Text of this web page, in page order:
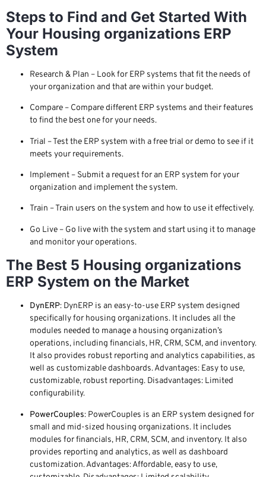
Steps to Find and Get Started With
Your Housing organizations ERP
System
Research & Plan – Look for ERP systems that fit the needs of
your organization and that are within your budget.
Compare – Compare different ERP systems and their features
to find the best one for your needs.
Trial – Test the ERP system with a free trial or demo to see if it
meets your requirements.
Implement – Submit a request for an ERP system for your
organization and implement the system.
Train – Train users on the system and how to use it effectively.
Go Live – Go live with the system and start using it to manage
and monitor your operations.
The Best 5 Housing organizations
ERP System on the Market
DynERP: DynERP is an easy-to-use ERP system designed
specifically for housing organizations. It includes all the
modules needed to manage a housing organization’s
operations, including financials, HR, CRM, SCM, and inventory.
It also provides robust reporting and analytics capabilities, as
well as customizable dashboards. Advantages: Easy to use,
customizable, robust reporting. Disadvantages: Limited
configurability.
PowerCouples: PowerCouples is an ERP system designed for
small and mid-sized housing organizations. It includes
modules for financials, HR, CRM, SCM, and inventory. It also
provides reporting and analytics, as well as dashboard
customization. Advantages: Affordable, easy to use,